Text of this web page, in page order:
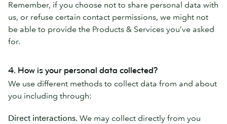
Remember, if you choose not to share personal data with
us, or refuse certain contact permissions, we might not
be able to provide the Products & Services you’ve asked
for.
4. How is your personal data collected?
We use different methods to collect data from and about
you including through:
Direct interactions. We may collect directly from you